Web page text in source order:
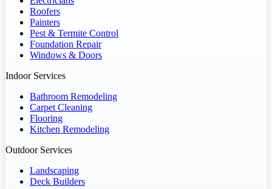
Roofers
Painters
Pest & Termite Control
Foundation Repair
Windows & Doors
Indoor Services
Bathroom Remodeling
Carpet Cleaning
Flooring
Kitchen Remodeling
Outdoor Services
Landscaping
Deck Builders